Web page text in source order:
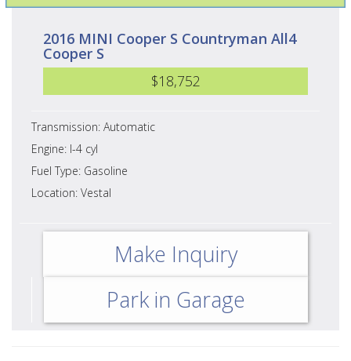
2016 MINI Cooper S Countryman All4
Cooper S
$18,752
Transmission: Automatic
Engine: I-4 cyl
Fuel Type: Gasoline
Location: Vestal
Make Inquiry
Park in Garage